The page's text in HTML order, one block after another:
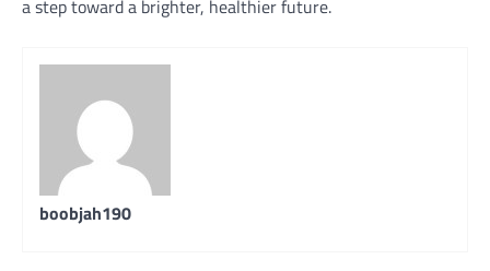
a step toward a brighter, healthier future.
boobjah190